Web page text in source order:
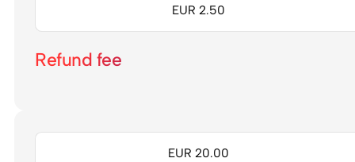
Refund fee
EUR 2.50
EUR 20.00